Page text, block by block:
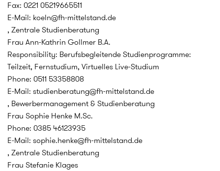
Fax: 0221 05219665511
E-Mail: koeln@fh-mittelstand.de
, Zentrale Studienberatung
Frau Ann-Kathrin Gollmer B.A.
Responsibility: Berufsbegleitende Studienprogramme:
Teilzeit, Fernstudium, Virtuelles Live-Studium
Phone: 0511 53358808
E-Mail: studienberatung@fh-mittelstand.de
, Bewerbermanagement & Studienberatung
Frau Sophie Henke M.Sc.
Phone: 0385 46123935
E-Mail: sophie.henke@fh-mittelstand.de
, Zentrale Studienberatung
Frau Stefanie Klages